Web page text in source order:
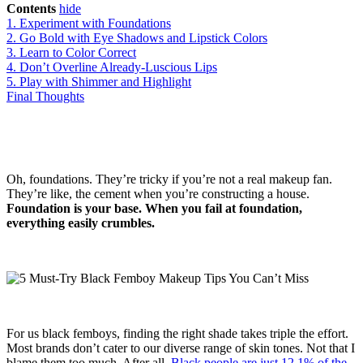
Contents hide
1. Experiment with Foundations
2. Go Bold with Eye Shadows and Lipstick Colors
3. Learn to Color Correct
4. Don’t Overline Already-Luscious Lips
5. Play with Shimmer and Highlight
Final Thoughts
Oh, foundations. They’re tricky if you’re not a real makeup fan.
They’re like, the cement when you’re constructing a house.
Foundation is your base. When you fail at foundation,
everything easily crumbles.
For us black femboys, finding the right shade takes triple the effort.
Most brands don’t cater to our diverse range of skin tones. Not that I